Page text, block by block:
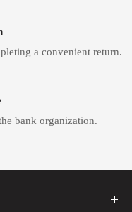
a convenient return.
bank organization.